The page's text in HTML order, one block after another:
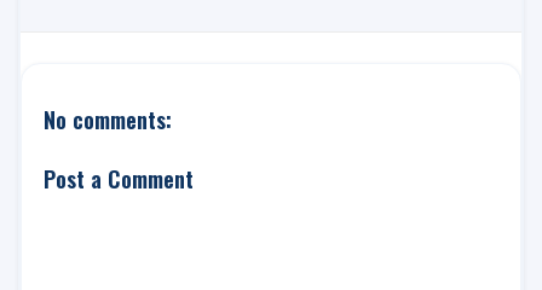
No comments:
Post a Comment